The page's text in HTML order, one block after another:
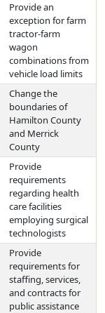
Provide an
exception for farm
tractor-farm
wagon
combinations from
vehicle load limits
Change the
boundaries of
Hamilton County
and Merrick
County
Provide
requirements
regarding health
care facilities
employing surgical
technologists
Provide
requirements for
staffing, services,
and contracts for
public assistance